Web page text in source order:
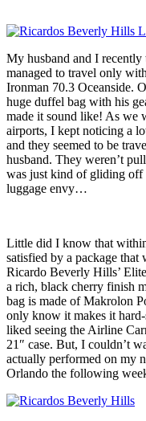
My husband and I
managed to travel only
Ironman 70.3 Oceanside.
huge duffel bag with his
made it sound like! As we
airports, I kept noticing a
and they seemed to be
husband. They weren’t
was just kind of gliding off
luggage envy…
Little did I know that
satisfied by a package
Ricardo Beverly Hills’
a rich, black cherry finish
bag is made of Makrolon
only know it makes it
liked seeing the Airline
21″ case. But, I couldn’t
actually performed on my
Orlando the following